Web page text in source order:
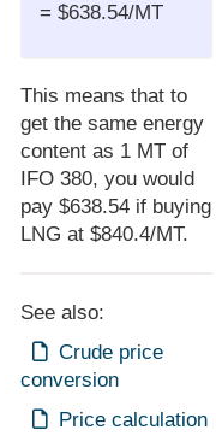
= $638.54/MT
This means that to
get the same energy
content as 1 MT of
IFO 380, you would
pay $638.54 if buying
LNG at $840.4/MT.
See also:
Crude price
conversion
Price calculation